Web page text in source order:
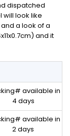
dispatched
will look like
a look of a
and it
available in
4 days
available in
2 days